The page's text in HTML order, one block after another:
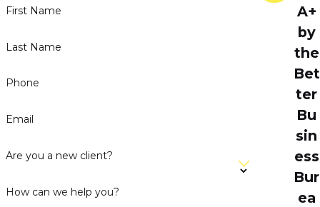
First Name
Last Name
Phone
Email
Are you a new client?
How can we help you?
A+
by
the
Bet
ter
Bu
sin
ess
Bur
ea